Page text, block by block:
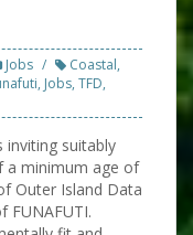
Jobs Coastal,
, Jobs, TFD,
inviting suitably
a minimum age of
Outer Island Data
FUNAFUTI.